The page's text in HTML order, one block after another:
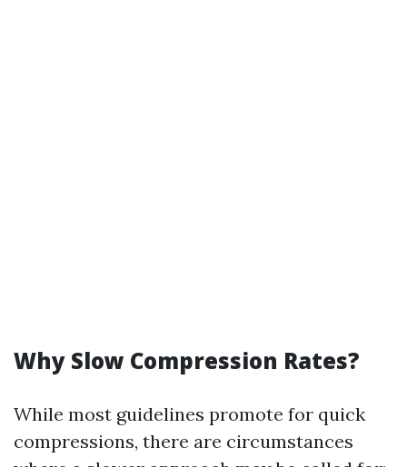
Why Slow Compression Rates?
While most guidelines promote for quick
compressions, there are circumstances